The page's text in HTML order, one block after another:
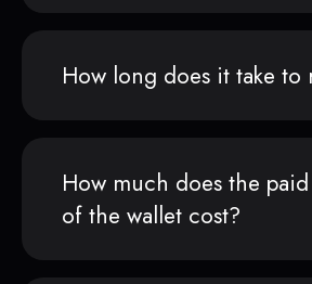
How long does it take to
How much does the
of the wallet cost?